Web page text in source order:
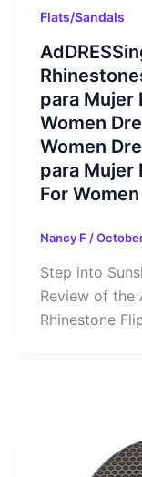
Flats/Sandals
para Mujer
Women
Women
para Mujer
For Women
Nancy F /
Step into
Review of the
Rhinestone